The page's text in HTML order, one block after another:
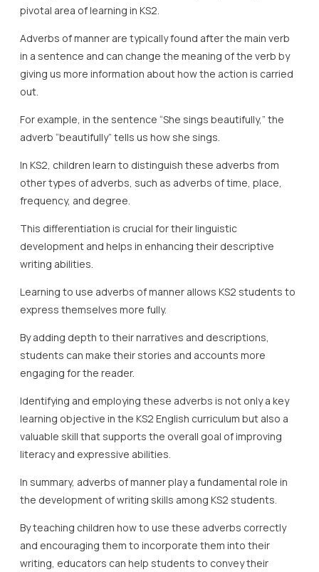
pivotal area of learning in KS2.
Adverbs of manner are typically found after the main verb
in a sentence and can change the meaning of the verb by
giving us more information about how the action is carried
out.
For example, in the sentence “She sings beautifully,” the
adverb “beautifully” tells us how she sings.
In KS2, children learn to distinguish these adverbs from
other types of adverbs, such as adverbs of time, place,
frequency, and degree.
This differentiation is crucial for their linguistic
development and helps in enhancing their descriptive
writing abilities.
Learning to use adverbs of manner allows KS2 students to
express themselves more fully.
By adding depth to their narratives and descriptions,
students can make their stories and accounts more
engaging for the reader.
Identifying and employing these adverbs is not only a key
learning objective in the KS2 English curriculum but also a
valuable skill that supports the overall goal of improving
literacy and expressive abilities.
In summary, adverbs of manner play a fundamental role in
the development of writing skills among KS2 students.
By teaching children how to use these adverbs correctly
and encouraging them to incorporate them into their
writing, educators can help students to convey their